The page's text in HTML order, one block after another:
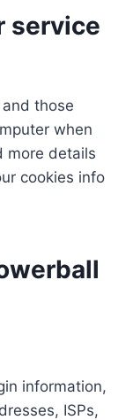
service
those
when
more details
cookies info
information,
ISPs,